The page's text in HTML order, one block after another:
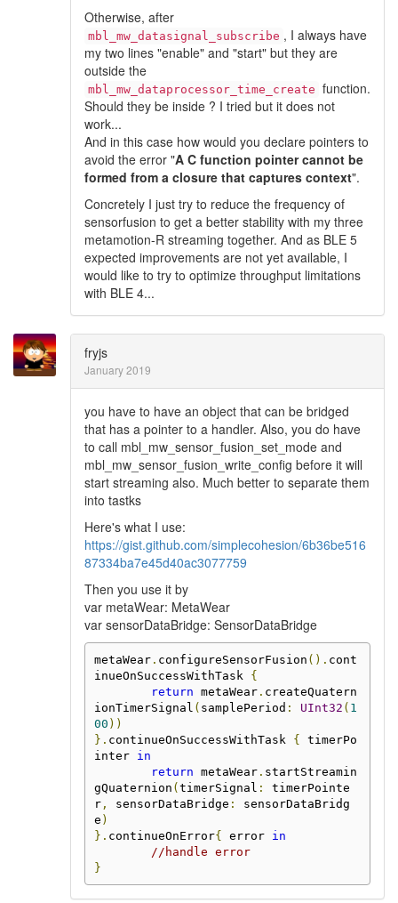
Otherwise, after
mbl_mw_datasignal_subscribe , I always have
my two lines "enable" and "start" but they are
outside the
mbl_mw_dataprocessor_time_create function.
Should they be inside ? I tried but it does not
work...
And in this case how would you declare pointers to
avoid the error "A C function pointer cannot be
formed from a closure that captures context".
Concretely I just try to reduce the frequency of
sensorfusion to get a better stability with my three
metamotion-R streaming together. And as BLE 5
expected improvements are not yet available, I
would like to try to optimize throughput limitations
with BLE 4...
fryjs
January 2019
you have to have an object that can be bridged
that has a pointer to a handler. Also, you do have
to call mbl_mw_sensor_fusion_set_mode and
mbl_mw_sensor_fusion_write_config before it will
start streaming also. Much better to separate them
into tastks
Here's what I use:
https://gist.github.com/simplecohesion/6b36be516
87334ba7e45d40ac3077759
Then you use it by
var metaWear: MetaWear
var sensorDataBridge: SensorDataBridge
metaWear. configureSensorFusion (). cont
inueOnSuccessWithTask {
return metaWear. createQuatern
ionTimerSignal ( samplePeriod : UInt32 ( 1
00 ))
}. continueOnSuccessWithTask { timerPo
inter in
return metaWear. startStreamin
gQuaternion (timerSignal :
timerPointe
r, sensorDataBridge :
sensorDataBridg
e )
}. continueOnError{ error in
//handle error
}